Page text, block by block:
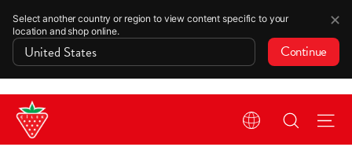
Skip
content
Select another country or region to view content specific to your
location and shop online.
Continue
✕
Search